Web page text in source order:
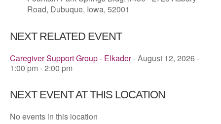
Road, Dubuque, Iowa, 52001
NEXT RELATED EVENT
Caregiver Support Group - Elkader- August 12, 2026 -
1:00 pm - 2:00 pm
NEXT EVENT AT THIS LOCATION
No events in this location